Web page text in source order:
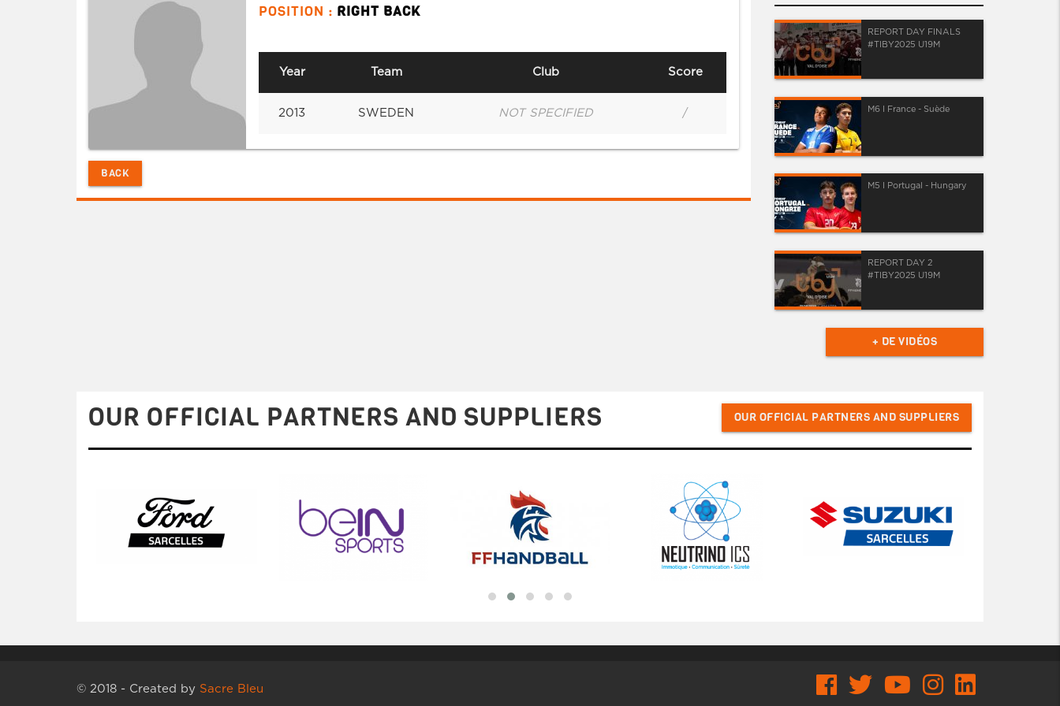
POSITION : RIGHT BACK
Year Team Club Score
2013 SWEDEN NOT SPECIFIED /
BACK
REPORT DAY FINALS
#TIBY2025 U19M
M6 I France - Suède
M5 I Portugal - Hungary
REPORT DAY 2
#TIBY2025 U19M
+ DE VIDÉOS
OUR OFFICIAL PARTNERS AND SUPPLIERS OUR OFFICIAL PARTNERS AND SUPPLIERS
© 2018 - Created by Sacre Bleu